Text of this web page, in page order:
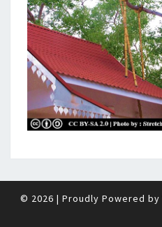
© 2026 | Proudly Powered by